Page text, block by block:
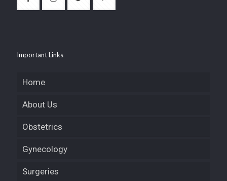
Important Links
Home
About Us
Obstetrics
Gynecology
Surgeries